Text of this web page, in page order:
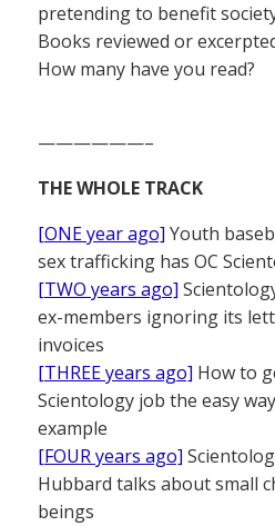
pretending to benefit
Books reviewed or
How many have you read?
——————–
THE WHOLE TRACK
[ONE year ago] Youth
sex trafficking has OC
[TWO years ago]
ex-members ignoring its
invoices
[THREE years ago] How to
Scientology job the easy
example
[FOUR years ago]
Hubbard talks about small
beings